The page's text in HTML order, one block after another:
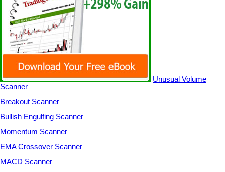
Unusual Volume
Scanner
Breakout Scanner
Bullish Engulfing Scanner
Momentum Scanner
EMA Crossover Scanner
MACD Scanner